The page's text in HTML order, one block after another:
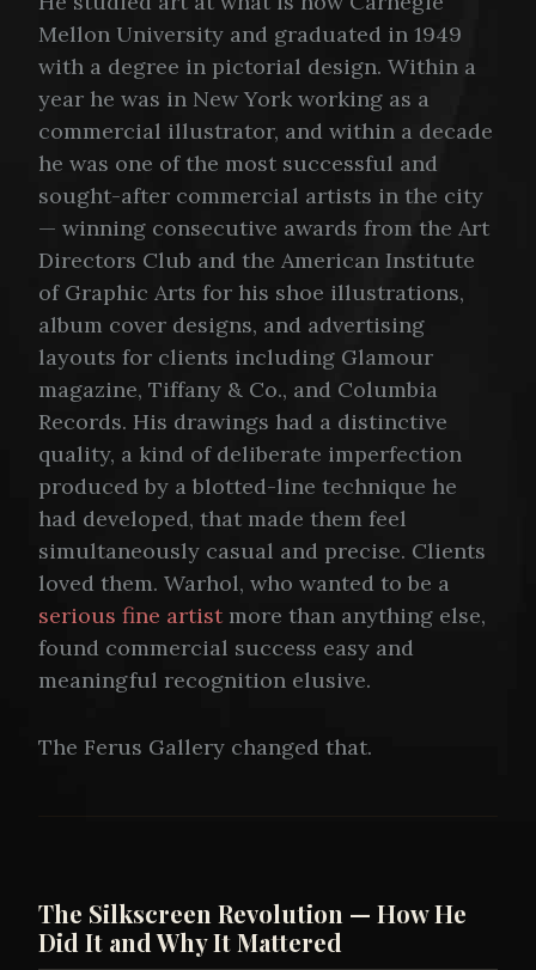
Mellon University and graduated in 1949
with a degree in pictorial design. Within a
year he was in New York working as a
commercial illustrator, and within a decade
he was one of the most successful and
sought-after commercial artists in the city
— winning consecutive awards from the Art
Directors Club and the American Institute
of Graphic Arts for his shoe illustrations,
album cover designs, and advertising
layouts for clients including Glamour
magazine, Tiffany & Co., and Columbia
Records. His drawings had a distinctive
quality, a kind of deliberate imperfection
produced by a blotted-line technique he
had developed, that made them feel
simultaneously casual and precise. Clients
loved them. Warhol, who wanted to be a
serious fine artistmore than anything else,
found commercial success easy and
meaningful recognition elusive.
The Ferus Gallery changed that.
The Silkscreen Revolution — How He
Did It and Why It Mattered